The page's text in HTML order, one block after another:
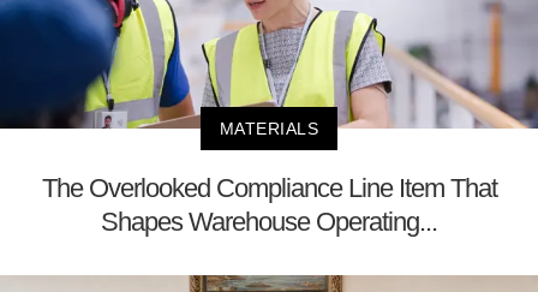
MATERIALS
The Overlooked Compliance Line Item That
Shapes Warehouse Operating...